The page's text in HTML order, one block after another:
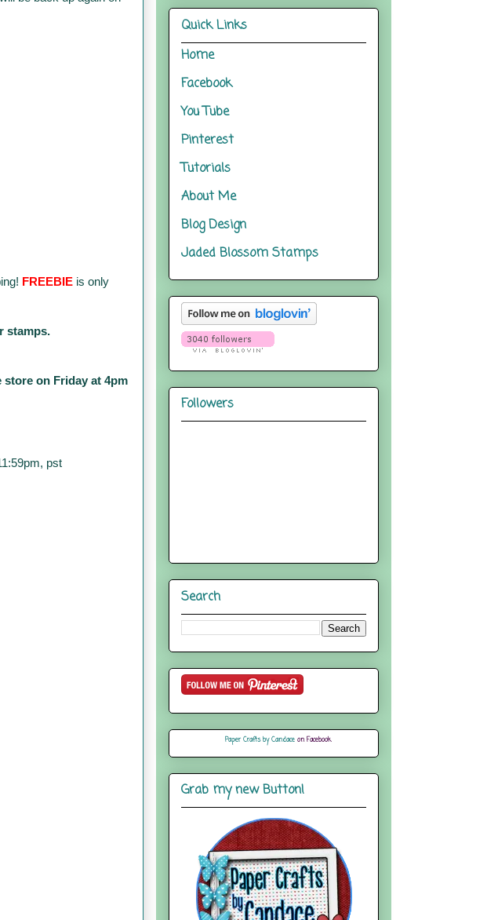
FREEBIEis only
stamps.
on Friday at 4pm
pst
Quick Links
Home
Facebook
You Tube
Pinterest
Tutorials
About Me
Blog Design
Jaded Blossom Stamps
Followers
Search
Paper Crafts by Candaceon Facebook
Grab my new Button!